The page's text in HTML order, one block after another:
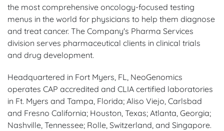
the most comprehensive oncology-focused testing
menus in the world for physicians to help them diagnose
and treat cancer. The Company's Pharma Services
division serves pharmaceutical clients in clinical trials
and drug development.
Headquartered in Fort Myers, FL, NeoGenomics
operates CAP accredited and CLIA certified laboratories
in Ft. Myers and Tampa, Florida; Aliso Viejo, Carlsbad
and Fresno California; Houston, Texas; Atlanta, Georgia;
Nashville, Tennessee; Rolle, Switzerland, and Singapore.